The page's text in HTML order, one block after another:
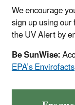
We encourage
sign up using
the UV Alert by
Be SunWise:
EPA’s Envirofacts